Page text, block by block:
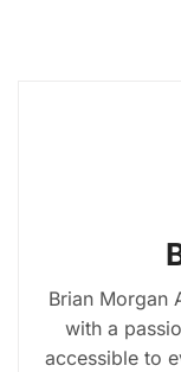
Brian Morgan
with a
accessible to